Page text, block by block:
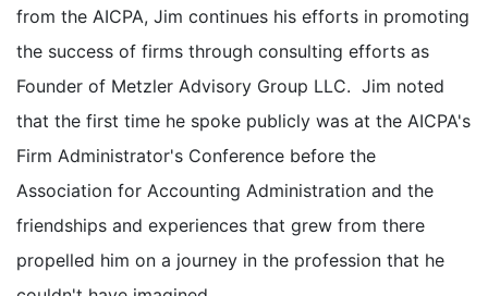
from the AICPA, Jim continues his efforts in promoting
the success of firms through consulting efforts as
Founder of Metzler Advisory Group LLC. Jim noted
that the first time he spoke publicly was at the AICPA's
Firm Administrator's Conference before the
Association for Accounting Administration and the
friendships and experiences that grew from there
propelled him on a journey in the profession that he